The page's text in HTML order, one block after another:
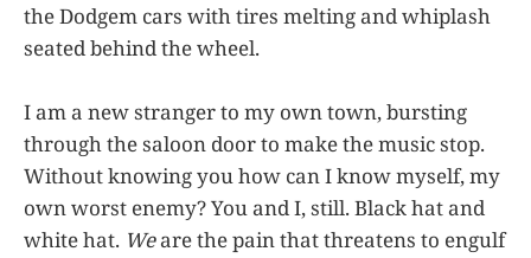
the Dodgem cars with tires melting and whiplash
seated behind the wheel.
I am a new stranger to my own town, bursting
through the saloon door to make the music stop.
Without knowing you how can I know myself, my
own worst enemy? You and I, still. Black hat and
white hat. Weare the pain that threatens to engulf